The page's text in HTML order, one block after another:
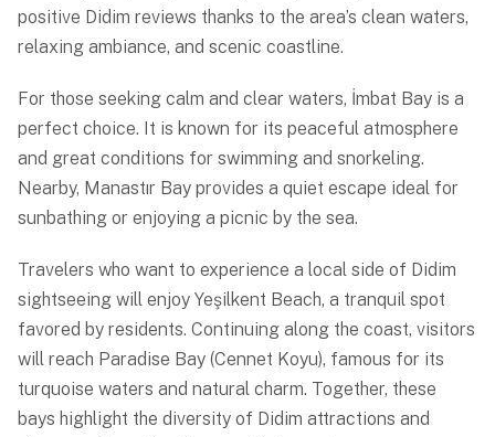
positive Didim reviews thanks to the area’s clean waters,
relaxing ambiance, and scenic coastline.
For those seeking calm and clear waters, İmbat Bay is a
perfect choice. It is known for its peaceful atmosphere
and great conditions for swimming and snorkeling.
Nearby, Manastır Bay provides a quiet escape ideal for
sunbathing or enjoying a picnic by the sea.
Travelers who want to experience a local side of Didim
sightseeing will enjoy Yeşilkent Beach, a tranquil spot
favored by residents. Continuing along the coast, visitors
will reach Paradise Bay (Cennet Koyu), famous for its
turquoise waters and natural charm. Together, these
bays highlight the diversity of Didim attractions and